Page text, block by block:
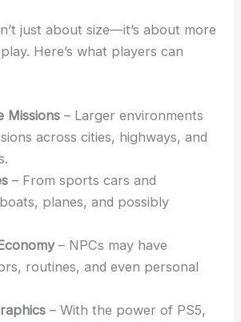
just about size—it’s about more
Here’s what players can
Missions– Larger environments
across cities, highways, and
– From sports cars and
planes, and possibly
– NPCs may have
routines, and even personal
– With the power of PS5,